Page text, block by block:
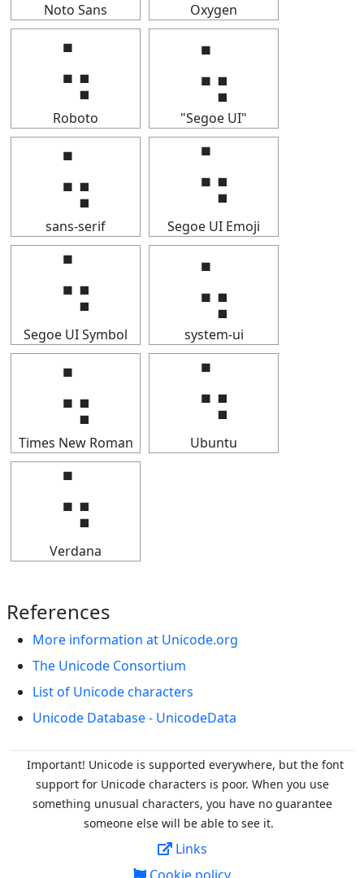
Noto Sans Oxygen
⢥
Roboto
⢥
"Segoe UI"
⢥
sans-serif
⢥
Segoe UI Emoji
⢥
Segoe UI Symbol
⢥
system-ui
⢥
Times New Roman
⢥
Ubuntu
⢥
Verdana
References
More information at Unicode.org
The Unicode Consortium
List of Unicode characters
Unicode Database - UnicodeData
Important! Unicode is supported everywhere, but the font
support for Unicode characters is poor. When you use
something unusual characters, you have no guarantee
someone else will be able to see it.
Links